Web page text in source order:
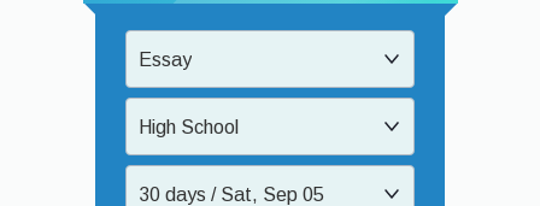
Essay
High School
30 days / Sat, Sep 05